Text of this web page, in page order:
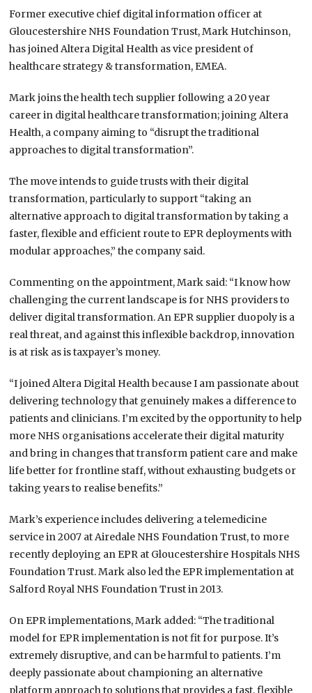
Former executive chief digital information officer at
Gloucestershire NHS Foundation Trust, Mark Hutchinson,
has joined Altera Digital Health as vice president of
healthcare strategy & transformation, EMEA.
Mark joins the health tech supplier following a 20 year
career in digital healthcare transformation; joining Altera
Health, a company aiming to “disrupt the traditional
approaches to digital transformation”.
The move intends to guide trusts with their digital
transformation, particularly to support “taking an
alternative approach to digital transformation by taking a
faster, flexible and efficient route to EPR deployments with
modular approaches,” the company said.
Commenting on the appointment, Mark said: “I know how
challenging the current landscape is for NHS providers to
deliver digital transformation. An EPR supplier duopoly is a
real threat, and against this inflexible backdrop, innovation
is at risk as is taxpayer’s money.
“I joined Altera Digital Health because I am passionate about
delivering technology that genuinely makes a difference to
patients and clinicians. I’m excited by the opportunity to help
more NHS organisations accelerate their digital maturity
and bring in changes that transform patient care and make
life better for frontline staff, without exhausting budgets or
taking years to realise benefits.”
Mark’s experience includes delivering a telemedicine
service in 2007 at Airedale NHS Foundation Trust, to more
recently deploying an EPR at Gloucestershire Hospitals NHS
Foundation Trust. Mark also led the EPR implementation at
Salford Royal NHS Foundation Trust in 2013.
On EPR implementations, Mark added: “The traditional
model for EPR implementation is not fit for purpose. It’s
extremely disruptive, and can be harmful to patients. I’m
deeply passionate about championing an alternative
platform approach to solutions that provides a fast, flexible